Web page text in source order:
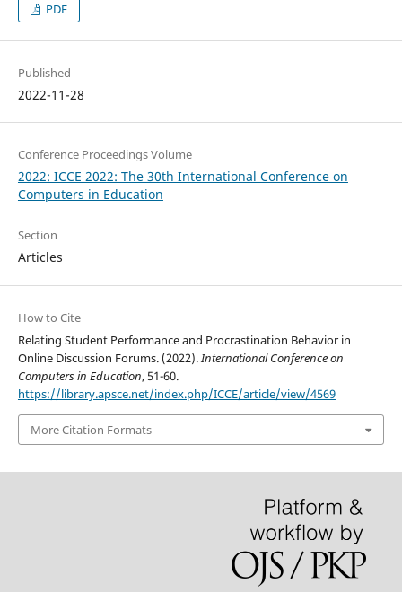
PDF
Published
2022-11-28
Conference Proceedings Volume
2022: ICCE 2022: The 30th International Conference on
Computers in Education
Section
Articles
How to Cite
Relating Student Performance and Procrastination Behavior in
Online Discussion Forums. (2022). International Conference on
Computers in Education, 51-60.
https://library.apsce.net/index.php/ICCE/article/view/4569
More Citation Formats